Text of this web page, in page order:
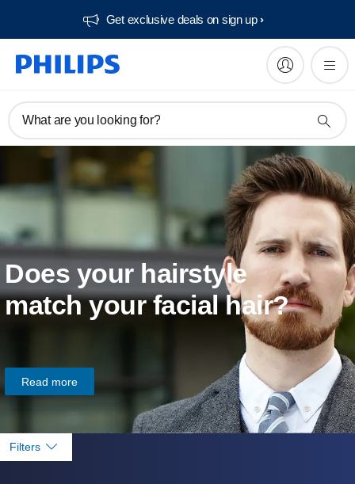
Get exclusive deals on sign up​
What are you looking for?
Does your hairstyle
match your facial hair?
Read more
Filters